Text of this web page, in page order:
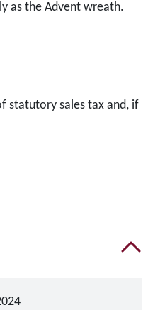
as the Advent wreath.
statutory sales tax and, if